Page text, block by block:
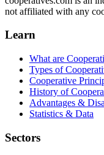
not affiliated with any
Learn
What are
Types of
Cooperative
History of
Advantages &
Statistics & Data
Sectors